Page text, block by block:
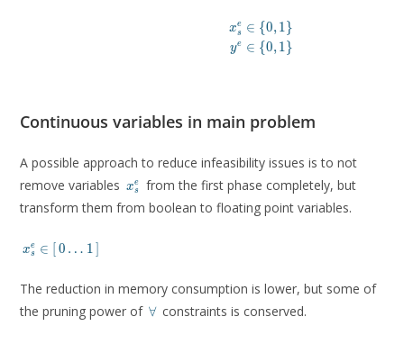
xs
e ∈ {0,1}
ye ∈ {0,1}
Continuous variables in main problem
A possible approach to reduce infeasibility issues is to not
remove variables x^e_s
xs
e
from the first phase completely, but
transform them from boolean to floating point variables.
x^e_s
\in
\, 0
\dots 1
\,
xs
e ∈ 0 … 1
The reduction in memory consumption is lower, but some of
the pruning power of \forall
∀ constraints is conserved.